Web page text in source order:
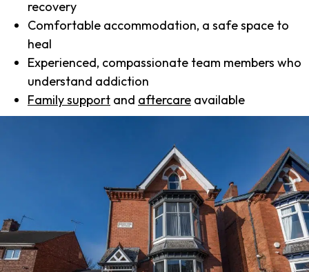
recovery
Comfortable accommodation, a safe space to
heal
Experienced, compassionate team members who
understand addiction
Family support and aftercare available